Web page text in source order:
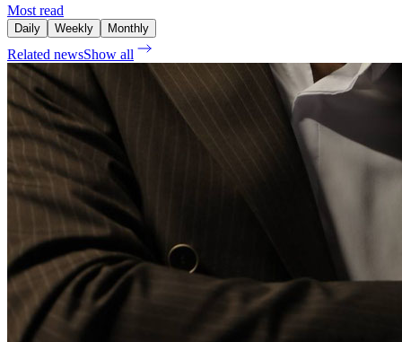
Most read
Daily Weekly Monthly
Related newsShow all